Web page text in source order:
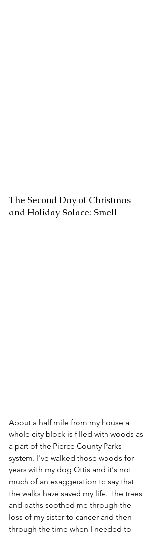
The Second Day of Christmas
and Holiday Solace: Smell
About a half mile from my house a
whole city block is filled with woods as
a part of the Pierce County Parks
system. I've walked those woods for
years with my dog Ottis and it's not
much of an exaggeration to say that
the walks have saved my life. The trees
and paths soothed me through the
loss of my sister to cancer and then
through the time when I needed to